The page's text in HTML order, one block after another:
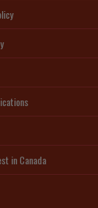
in Canada